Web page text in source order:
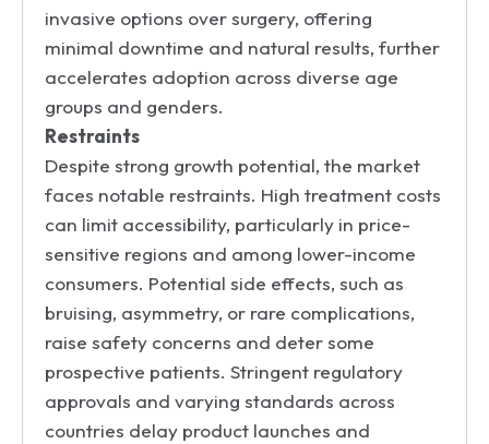
invasive options over surgery, offering
minimal downtime and natural results, further
accelerates adoption across diverse age
groups and genders.
Restraints
Despite strong growth potential, the market
faces notable restraints. High treatment costs
can limit accessibility, particularly in price-
sensitive regions and among lower-income
consumers. Potential side effects, such as
bruising, asymmetry, or rare complications,
raise safety concerns and deter some
prospective patients. Stringent regulatory
approvals and varying standards across
countries delay product launches and